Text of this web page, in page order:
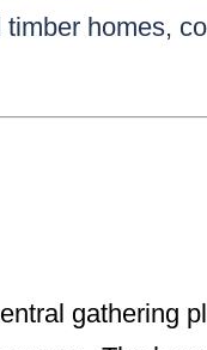
homes,
gathering